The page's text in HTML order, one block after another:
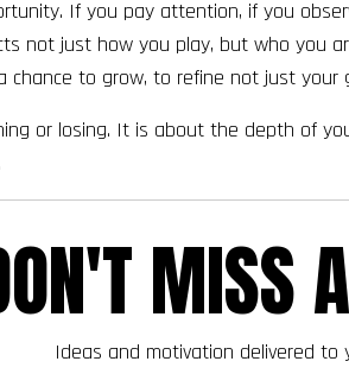
If you pay attention, if you
not just how you play, but who you
to grow, to refine not just
or losing. It is about the depth of
MISS
Ideas and motivation delivered to